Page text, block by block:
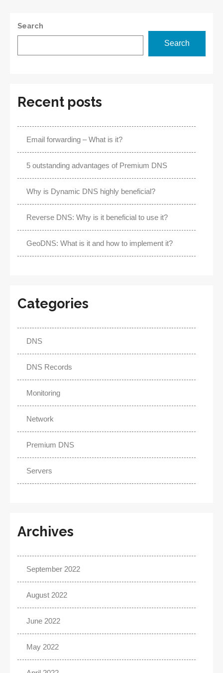
Search
Search
Recent posts
Email forwarding – What is it?
5 outstanding advantages of Premium DNS
Why is Dynamic DNS highly beneficial?
Reverse DNS: Why is it beneficial to use it?
GeoDNS: What is it and how to implement it?
Categories
DNS
DNS Records
Monitoring
Network
Premium DNS
Servers
Archives
September 2022
August 2022
June 2022
May 2022